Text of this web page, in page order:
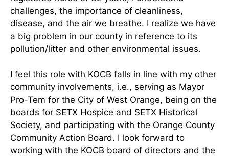
challenges, the importance of cleanliness,
disease, and the air we breathe. I realize we have
a big problem in our county in reference to its
pollution/litter and other environmental issues.
I feel this role with KOCB falls in line with my other
community involvements, i.e., serving as Mayor
Pro-Tem for the City of West Orange, being on the
boards for SETX Hospice and SETX Historical
Society, and participating with the Orange County
Community Action Board. I look forward to
working with the KOCB board of directors and the